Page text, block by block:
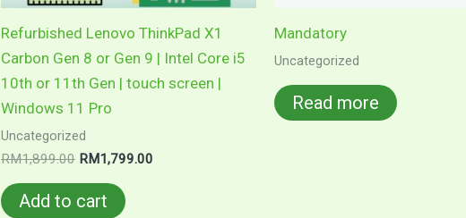
Refurbished Lenovo ThinkPad X1
Carbon Gen 8 or Gen 9 | Intel Core i5
10th or 11th Gen | touch screen |
Windows 11 Pro
Uncategorized
RM1,899.00 Original
was:
RM1,899.00.
RM1,799.00
Add to cart
Mandatory
Uncategorized
Read more